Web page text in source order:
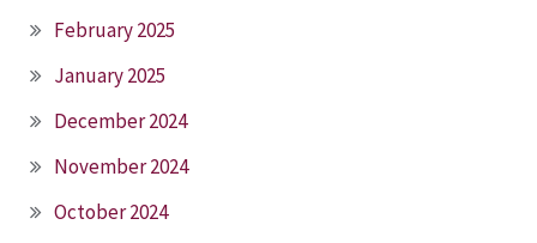
February 2025
January 2025
December 2024
November 2024
October 2024